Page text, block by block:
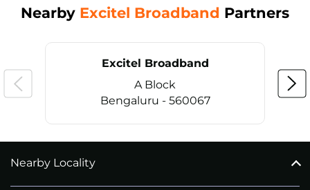
Nearby Excitel Broadband Partners
Excitel Broadband
A Block
Bengaluru - 560067
Nearby Locality